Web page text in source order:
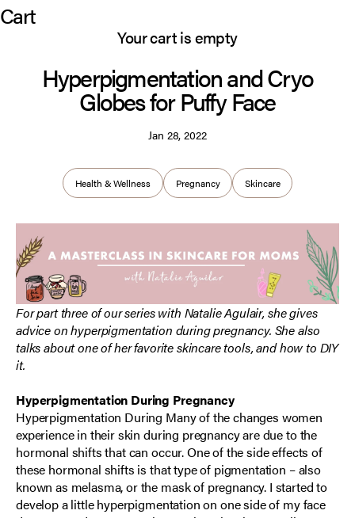
Cart
Your cart is empty
Hyperpigmentation and Cryo
Globes for Puffy Face
Jan 28, 2022
Health & Wellness Pregnancy Skincare
For part three of our series with Natalie Agulair, she gives
advice on hyperpigmentation during pregnancy. She also
talks about one of her favorite skincare tools, and how to DIY
it.
Hyperpigmentation During Pregnancy
Hyperpigmentation During Many of the changes women
experience in their skin during pregnancy are due to the
hormonal shifts that can occur. One of the side effects of
these hormonal shifts is that type of pigmentation – also
known as melasma, or the mask of pregnancy. I started to
develop a little hyperpigmentation on one side of my face